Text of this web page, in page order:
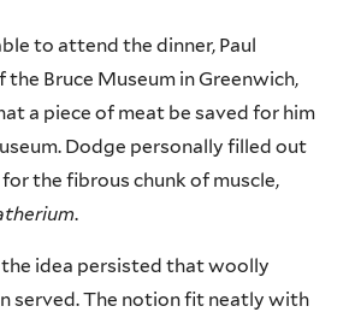
to attend the dinner, Paul
Bruce Museum in Greenwich,
a piece of meat be saved for him
Dodge personally filled out
the fibrous chunk of muscle,
.
the idea persisted that woolly
served. The notion fit neatly with